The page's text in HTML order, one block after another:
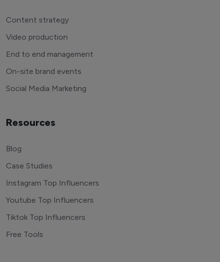
Content strategy
Video production
End to end management
On-site brand events
Social Media Marketing
Resources
Blog
Case Studies
Instagram Top Influencers
Youtube Top Influencers
Tiktok Top Influencers
Free Tools